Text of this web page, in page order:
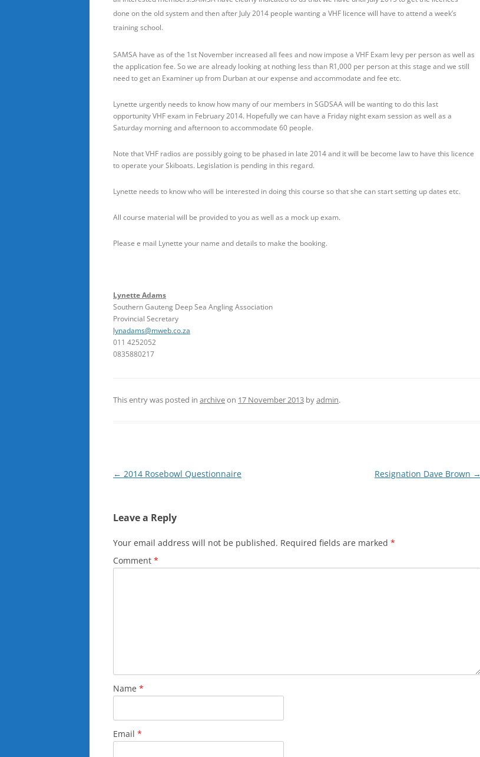
done on the old system and then after July 2014 people wanting a VHF licence will have to attend a week’s
training school.
SAMSA have as of the 1st November increased all fees and now impose a VHF Exam levy per person as well as
the application fee. So we are already looking at nothing less than R1,000 per person at this stage and we still
need to get an Examiner up from Durban at our expense and accommodate and fee etc.
Lynette urgently needs to know how many of our members in SGDSAA will be wanting to do this last
opportunity VHF exam in February 2014. Hopefully we can have a Friday night exam session as well as a
Saturday morning and afternoon to accommodate 60 people.
Note that VHF radios are possibly going to be phased in late 2014 and it will be become law to have this licence
to operate your Skiboats. Legislation is pending in this regard.
Lynette needs to know who will be interested in doing this course so that she can start setting up dates etc.
All course material will be provided to you as well as a mock up exam.
Please e mail Lynette your name and details to make the booking.
Lynette Adams
Southern Gauteng Deep Sea Angling Association
Provincial Secretary
lynadams@mweb.co.za
011 4252052
0835880217
This entry was posted in archiveon 17 November 2013 byadmin.
Post
← 2014 Rosebowl Questionnaire Resignation Dave Brown →
Leave a Reply
Your email address will not be published. Required fields are marked *
Comment *
Name *
Email *